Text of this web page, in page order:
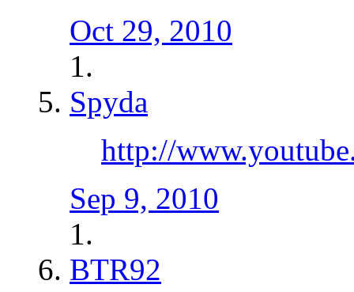
Oct 29, 2010
Spyda
http://
Sep 9, 2010
BTR92